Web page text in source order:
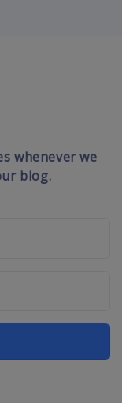
whenever we
blog.